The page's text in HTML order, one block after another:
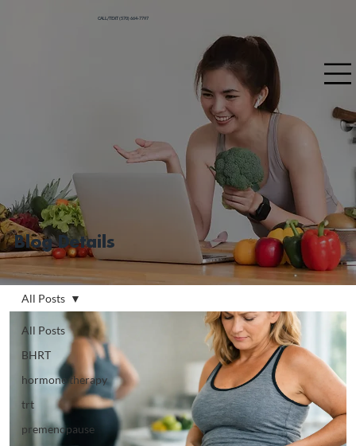
CALL/TEXT (570) 664-7797
Blog Details
All Posts
BHRT
hormone therapy
trt
premenopause
All Posts